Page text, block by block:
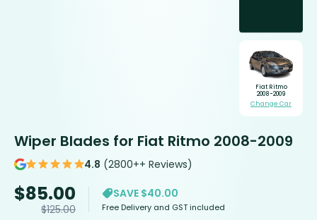
Fiat Ritmo
2008-2009
Change Car
Wiper Blades for Fiat Ritmo 2008-2009
4.8 (2800++ Reviews)
$85.00
$125.00
SAVE $40.00
Free Delivery and GST included